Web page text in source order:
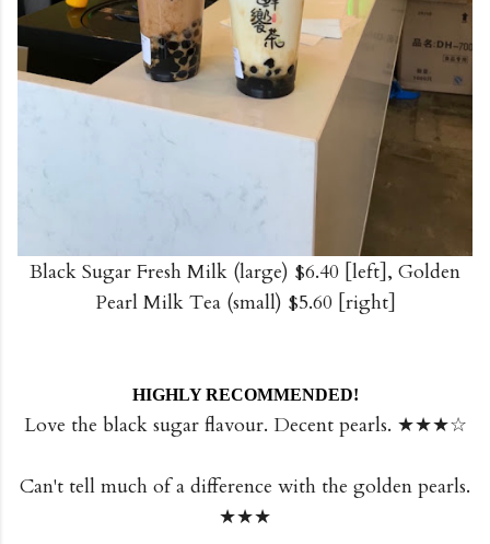
Black Sugar Fresh Milk (large) $6.40 [left], Golden
Pearl Milk Tea (small) $5.60 [right]
HIGHLY RECOMMENDED!
Love the black sugar flavour. Decent pearls. ★★★☆
Can't tell much of a difference with the golden pearls.
★★★